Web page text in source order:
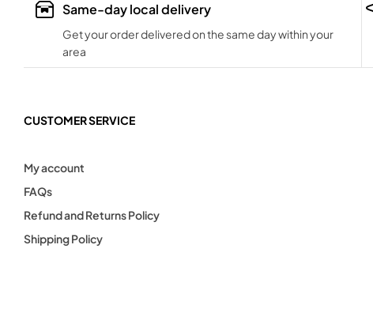
Same-day local delivery
Get your order delivered on the same day within your
area
CUSTOMER SERVICE
My account
FAQs
Refund and Returns Policy
Shipping Policy